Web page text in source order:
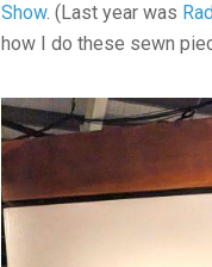
Show. (Last year was
how I do these sewn